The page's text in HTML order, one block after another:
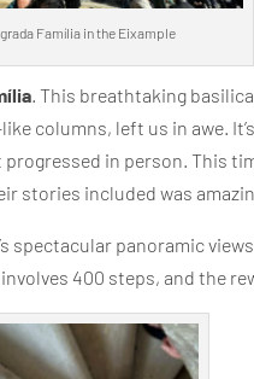
Família in the Eixample
. This breathtaking
columns, left us in awe.
in person. This
stories included was
spectacular panoramic
400 steps, and the